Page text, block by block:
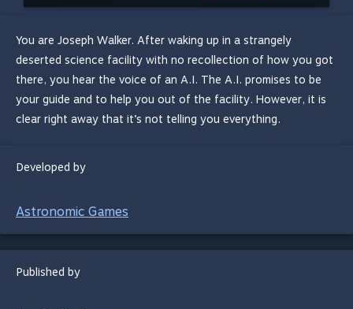
You are Joseph Walker. After waking up in a strangely
deserted science facility with no recollection of how you got
there, you hear the voice of an A.I. The A.I. promises to be
your guide and to help you out of the facility. However, it is
clear right away that it’s not telling you everything.
Developed by
Astronomic Games
Published by